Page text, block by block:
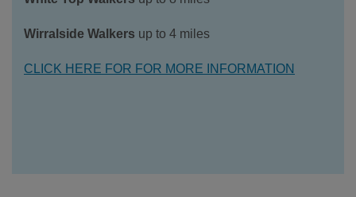
Wirralside Walkers up to 4 miles
CLICK HERE FOR FOR MORE INFORMATION